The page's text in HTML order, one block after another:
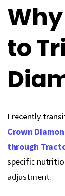
to
I recently
Crown
through
specific
adjustment.